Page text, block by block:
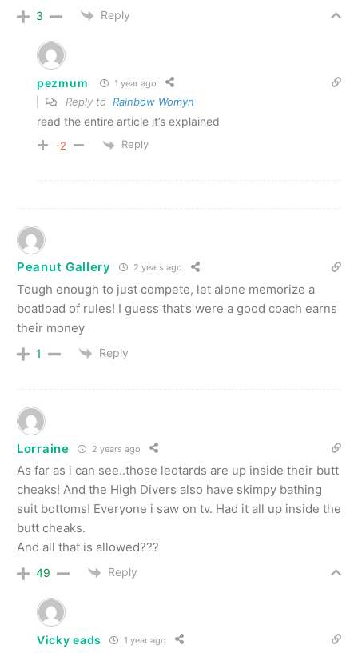
3 Reply
pezmum 1 year ago
Reply to Rainbow Womyn
read the entire article it’s explained
-2 Reply
Peanut Gallery 2 years ago
Tough enough to just compete, let alone memorize a
boatload of rules! I guess that’s were a good coach earns
their money
1 Reply
Lorraine 2 years ago
As far as i can see..those leotards are up inside their butt
cheaks! And the High Divers also have skimpy bathing
suit bottoms! Everyone i saw on tv. Had it all up inside the
butt cheaks.
And all that is allowed???
49 Reply
Vicky eads 1 year ago